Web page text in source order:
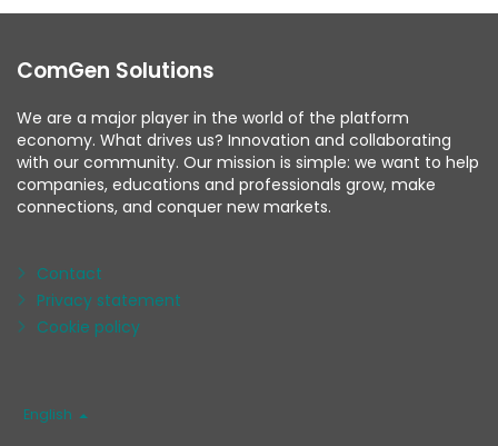
ComGen Solutions
We are a major player in the world of the platform
economy. What drives us? Innovation and collaborating
with our community. Our mission is simple: we want to help
companies, educations and professionals grow, make
connections, and conquer new markets.
Contact
Privacy statement
Cookie policy
Language
English